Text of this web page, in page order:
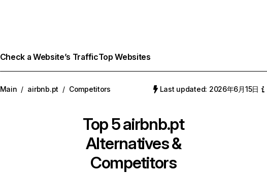
Check a Website’s TrafficTop Websites
Main / airbnb.pt / Competitors Last updated: 2026年6月15日
Top 5airbnb.pt
Alternatives &
Competitors